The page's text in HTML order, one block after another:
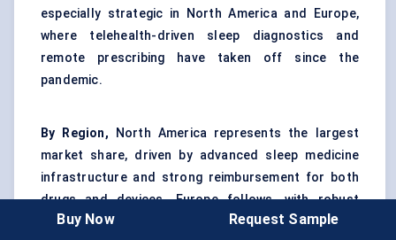
especially strategic in North America and Europe,
where telehealth-driven sleep diagnostics and
remote prescribing have taken off since the
pandemic.
By Region,
North America represents the largest
market share, driven by advanced sleep medicine
infrastructure and strong reimbursement for both
drugs and devices. Europe follows, with robust
adoption in Germany, France, and the UK. Asia Pacific
Buy Now Request Sample